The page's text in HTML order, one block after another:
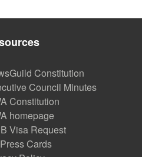
Constitution
Council Minutes
Constitution
homepage
Visa Request
Cards